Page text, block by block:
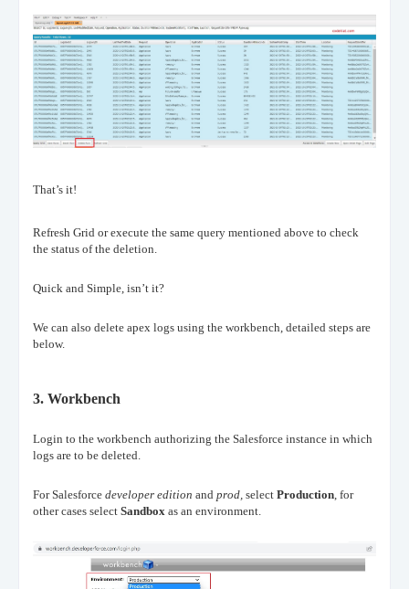
That’s it!
Refresh Grid or execute the same query mentioned above to check
the status of the deletion.
Quick and Simple, isn’t it?
We can also delete apex logs using the workbench, detailed steps are
below.
3. Workbench
Login to the workbench authorizing the Salesforce instance in which
logs are to be deleted.
For Salesforce developer edition and prod, select Production , for
other cases select Sandbox as an environment.